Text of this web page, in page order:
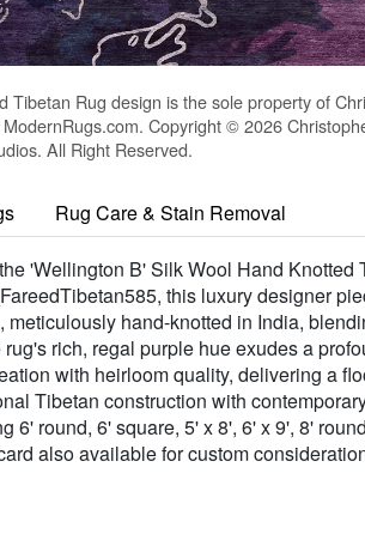
Tibetan Rug design is the sole property of
Copyright © 2026
All Right Reserved.
Rug Care & Stain Removal
'Wellington B' Silk Wool Hand
this luxury designer
hand-knotted in India,
rich, regal purple hue exudes a
with heirloom quality, delivering a
Tibetan construction with
6' round, 6' square, 5' x 8', 6' x 9', 8'
also available for custom